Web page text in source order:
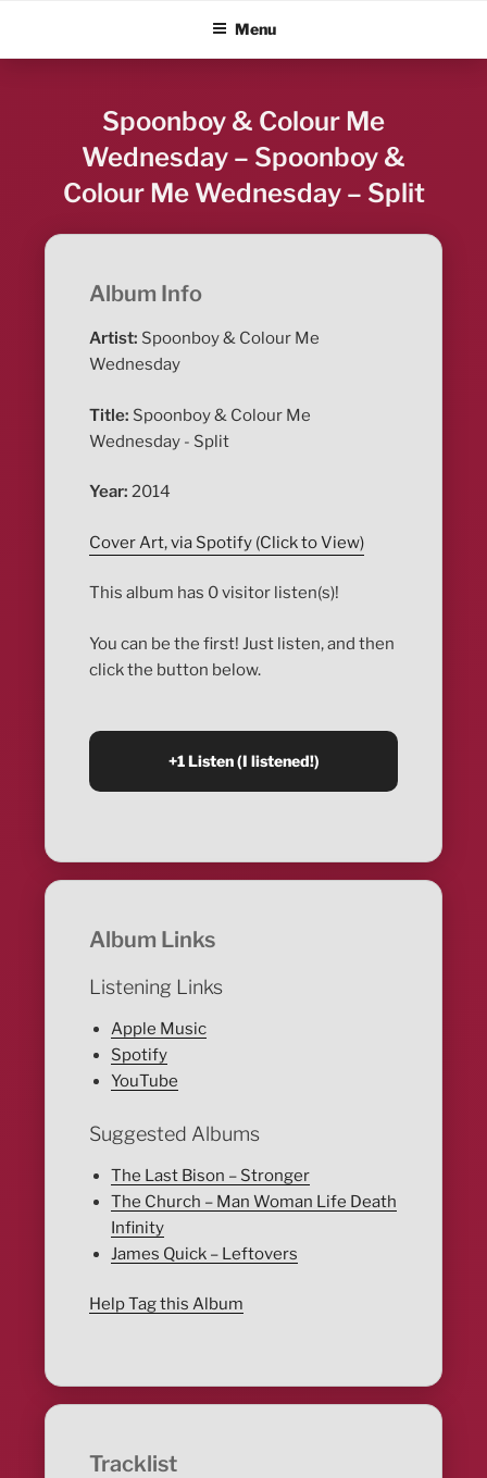
content
ALBUM BLITZMenu
Spoonboy & Colour Me
Wednesday – Spoonboy &
Colour Me Wednesday – Split
Album Info
Artist: Spoonboy & Colour Me
Wednesday
Title: Spoonboy & Colour Me
Wednesday - Split
Year: 2014
Cover Art, via Spotify (Click to View)
This album has 0 visitor listen(s)!
You can be the first! Just listen, and then
click the button below.
Album Links
Listening Links
Apple Music
Spotify
YouTube
Suggested Albums
The Last Bison – Stronger
The Church – Man Woman Life Death
Infinity
James Quick – Leftovers
Help Tag this Album
Tracklist